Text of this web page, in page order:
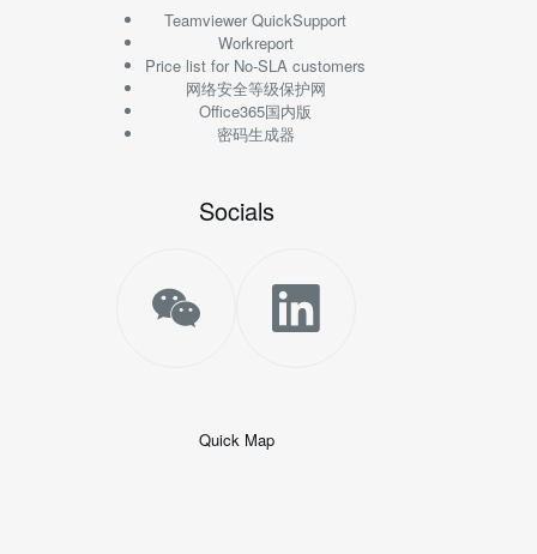
Teamviewer QuickSupport
Workreport
Price list for No-SLA customers
网络安全等级保护网
Office365国内版
密码生成器
Socials
Quick Map